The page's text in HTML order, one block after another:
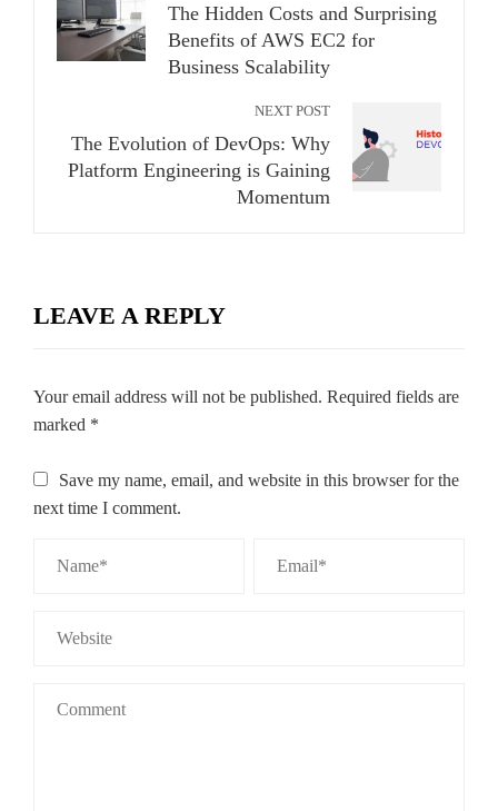
The Hidden Costs and Surprising
Benefits of AWS EC2 for
Business Scalability
NEXT POST
The Evolution of DevOps: Why
Platform Engineering is Gaining
Momentum
LEAVE A REPLY
Your email address will not be published. Required fields are
marked *
Save my name, email, and website in this browser for the
next time I comment.